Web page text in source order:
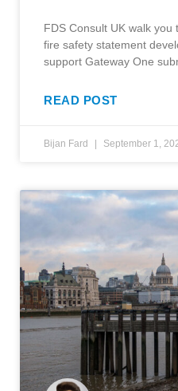
FDS Consult UK walk
fire safety statement
support Gateway One
READ POST
Bijan Fard September 1,